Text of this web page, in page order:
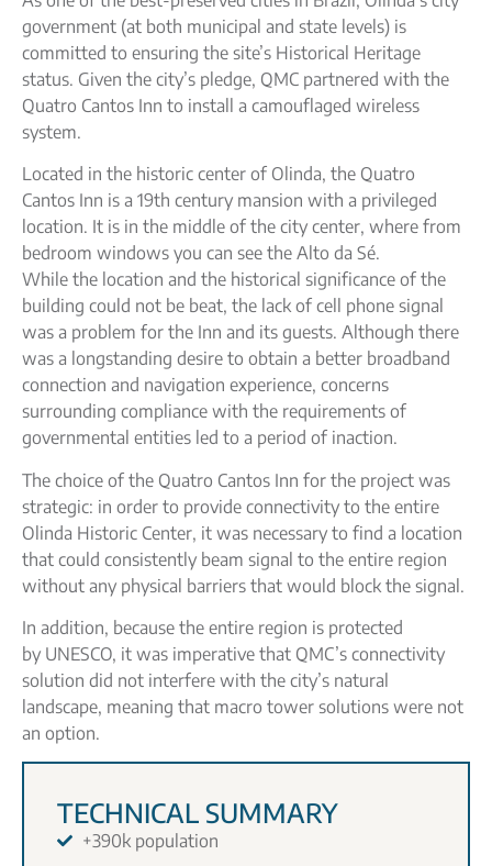
government (at both municipal and state levels) is
committed to ensuring the site’s Historical Heritage
status. Given the city’s pledge, QMC partnered with the
Quatro Cantos Inn to install a camouflaged wireless
system.
Located in the historic center of Olinda, the Quatro
Cantos Inn is a 19th century mansion with a privileged
location. It is in the middle of the city center, where from
bedroom windows you can see the Alto da Sé.
While the location and the historical significance of the
building could not be beat, the lack of cell phone signal
was a problem for the Inn and its guests. Although there
was a longstanding desire to obtain a better broadband
connection and navigation experience, concerns
surrounding compliance with the requirements of
governmental entities led to a period of inaction.
The choice of the Quatro Cantos Inn for the project was
strategic: in order to provide connectivity to the entire
Olinda Historic Center, it was necessary to find a location
that could consistently beam signal to the entire region
without any physical barriers that would block the signal.
In addition, because the entire region is protected
by UNESCO, it was imperative that QMC’s connectivity
solution did not interfere with the city’s natural
landscape, meaning that macro tower solutions were not
an option.
TECHNICAL SUMMARY
+390k population